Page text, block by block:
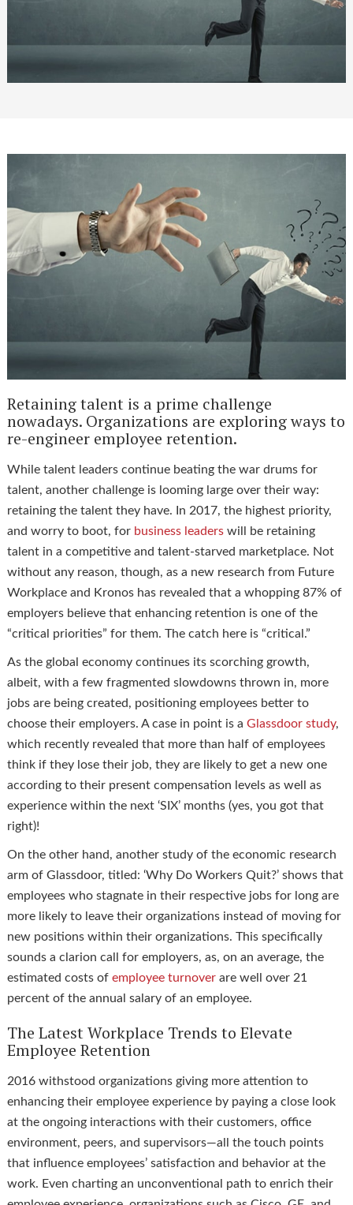
Retaining talent is a prime challenge
nowadays. Organizations are exploring ways to
re-engineer employee retention.
While talent leaders continue beating the war drums for
talent, another challenge is looming large over their way:
retaining the talent they have. In 2017, the highest priority,
and worry to boot, for business leaderswill be retaining
talent in a competitive and talent-starved marketplace. Not
without any reason, though, as a new research from Future
Workplace and Kronos has revealed that a whopping 87% of
employers believe that enhancing retention is one of the
“critical priorities” for them. The catch here is “critical.”
As the global economy continues its scorching growth,
albeit, with a few fragmented slowdowns thrown in, more
jobs are being created, positioning employees better to
choose their employers. A case in point is a Glassdoor study,
which recently revealed that more than half of employees
think if they lose their job, they are likely to get a new one
according to their present compensation levels as well as
experience within the next ‘SIX’ months (yes, you got that
right)!
On the other hand, another study of the economic research
arm of Glassdoor, titled: ‘Why Do Workers Quit?’ shows that
employees who stagnate in their respective jobs for long are
more likely to leave their organizations instead of moving for
new positions within their organizations. This specifically
sounds a clarion call for employers, as, on an average, the
estimated costs of employee turnoverare well over 21
percent of the annual salary of an employee.
The Latest Workplace Trends to Elevate
Employee Retention
2016 withstood organizations giving more attention to
enhancing their employee experience by paying a close look
at the ongoing interactions with their customers, office
environment, peers, and supervisors—all the touch points
that influence employees’ satisfaction and behavior at the
work. Even charting an unconventional path to enrich their